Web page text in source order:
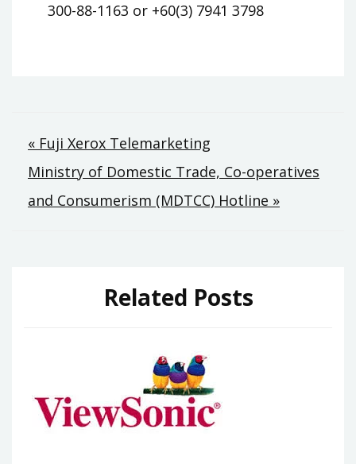
300-88-1163 or +60(3) 7941 3798
Post
navigation
« Fuji Xerox Telemarketing
Ministry of Domestic Trade, Co-operatives
and Consumerism (MDTCC) Hotline »
Related Posts